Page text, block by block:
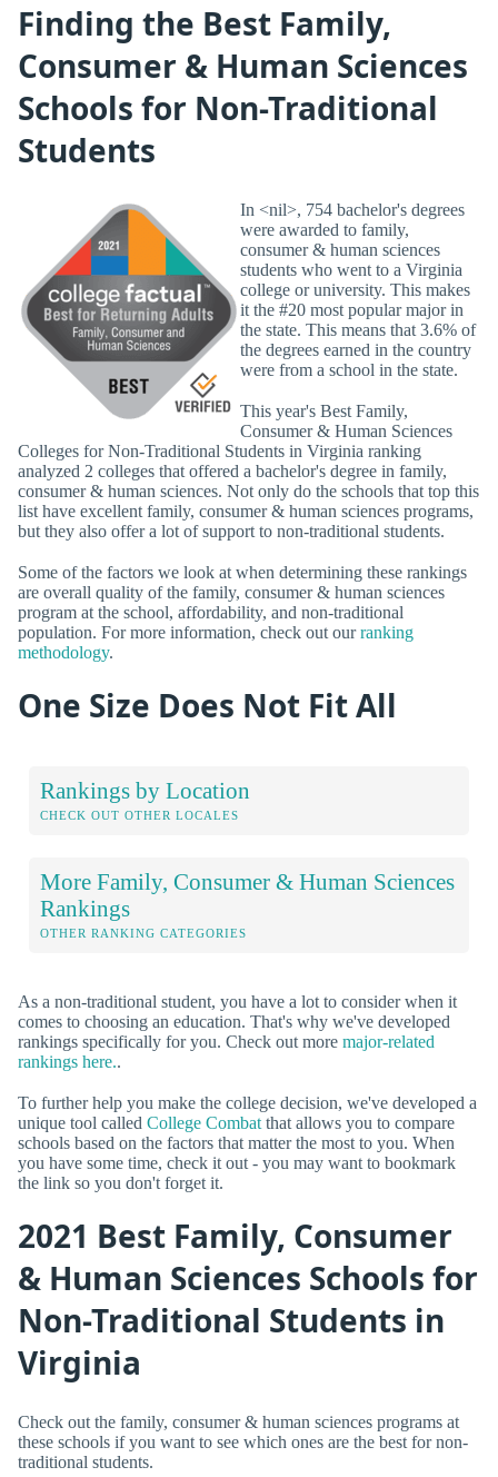
Finding the Best Family,
Consumer & Human Sciences
Schools for Non-Traditional
Students
In <nil>, 754 bachelor's degrees
were awarded to family,
consumer & human sciences
students who went to a Virginia
college or university. This makes
it the #20 most popular major in
the state. This means that 3.6% of
the degrees earned in the country
were from a school in the state.
This year's Best Family,
Consumer & Human Sciences
Colleges for Non-Traditional Students in Virginia ranking
analyzed 2 colleges that offered a bachelor's degree in family,
consumer & human sciences. Not only do the schools that top this
list have excellent family, consumer & human sciences programs,
but they also offer a lot of support to non-traditional students.
Some of the factors we look at when determining these rankings
are overall quality of the family, consumer & human sciences
program at the school, affordability, and non-traditional
population. For more information, check out ourranking
methodology.
One Size Does Not Fit All
Rankings by Location
CHECK OUT OTHER LOCALES
More Family, Consumer & Human Sciences
Rankings
OTHER RANKING CATEGORIES
As a non-traditional student, you have a lot to consider when it
comes to choosing an education. That's why we've developed
rankings specifically for you. Check out more major-related
rankings here..
To further help you make the college decision, we've developed a
unique tool called College Combat that allows you to compare
schools based on the factors that matter the most to you. When
you have some time, check it out - you may want to bookmark
the link so you don't forget it.
2021 Best Family, Consumer
& Human Sciences Schools for
Non-Traditional Students in
Virginia
Check out the family, consumer & human sciences programs at
these schools if you want to see which ones are the best for non-
traditional students.